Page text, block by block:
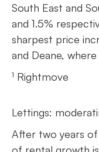
South East and
and 1.5%
sharpest price
and Deane,
¹ Rightmove
Lettings:
After two years of
of rental growth